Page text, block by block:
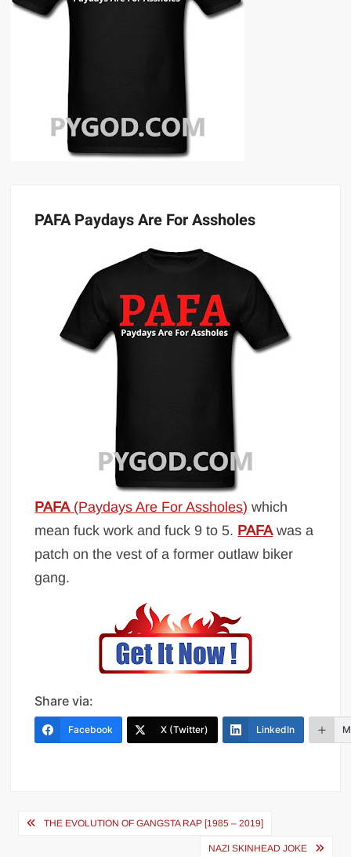
PAFA Paydays Are For Assholes
PAFA(Paydays Are For Assholes) which
mean fuck work and fuck 9 to 5. PAFAwas a
patch on the vest of a former outlaw biker
gang.
Share via:
Facebook X (Twitter) LinkedIn
PostTHE EVOLUTION OF GANGSTA RAP [1985 – 2019]
NAZI SKINHEAD JOKE